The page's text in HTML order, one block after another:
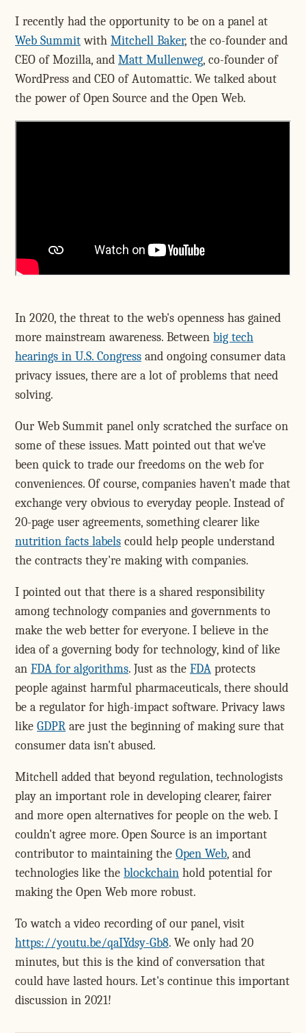
I recently had the opportunity to be on a panel at
Web Summitwith Mitchell Baker, the co-founder and
CEO of Mozilla, and Matt Mullenweg, co-founder of
WordPress and CEO of Automattic. We talked about
the power of Open Source and the Open Web.
In 2020, the threat to the web's openness has gained
more mainstream awareness. Between big tech
hearings in U.S. Congress and ongoing consumer data
privacy issues, there are a lot of problems that need
solving.
Our Web Summit panel only scratched the surface on
some of these issues. Matt pointed out that we've
been quick to trade our freedoms on the web for
conveniences. Of course, companies haven't made that
exchange very obvious to everyday people. Instead of
20-page user agreements, something clearer like
nutrition facts labels could help people understand
the contracts they're making with companies.
I pointed out that there is a shared responsibility
among technology companies and governments to
make the web better for everyone. I believe in the
idea of a governing body for technology, kind of like
an FDA for algorithms. Just as the FDA protects
people against harmful pharmaceuticals, there should
be a regulator for high-impact software. Privacy laws
like GDPR are just the beginning of making sure that
consumer data isn't abused.
Mitchell added that beyond regulation, technologists
play an important role in developing clearer, fairer
and more open alternatives for people on the web. I
couldn't agree more. Open Source is an important
contributor to maintaining the Open Web, and
technologies like the blockchain hold potential for
making the Open Web more robust.
To watch a video recording of our panel, visit
https://youtu.be/qaIYdsy-Gb8. We only had 20
minutes, but this is the kind of conversation that
could have lasted hours. Let's continue this important
discussion in 2021!